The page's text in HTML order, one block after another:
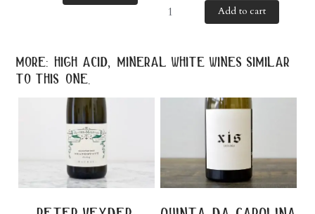
Add to cart
more: high acid, mineral white wines similar
to this one.